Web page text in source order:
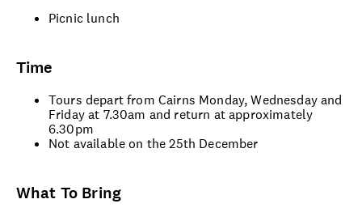
Picnic lunch
Time
Tours depart from Cairns Monday, Wednesday and
Friday at 7.30am and return at approximately
6.30pm
Not available on the 25th December
What To Bring